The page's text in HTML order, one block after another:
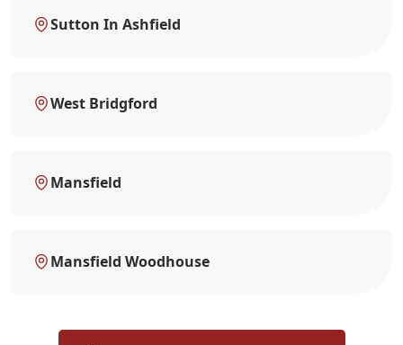
Sutton In Ashfield
West Bridgford
Mansfield
Mansfield Woodhouse